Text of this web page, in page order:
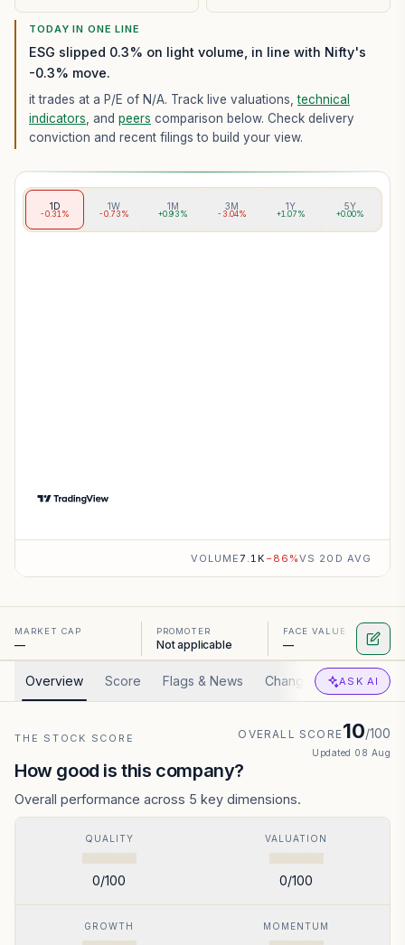
TODAY IN ONE LINE
ESG slipped 0.3% on light volume, in line with Nifty's
-0.3% move.
it trades at a P/E of N/A. Track live valuations,technical
indicators , and peers comparison below. Check delivery
conviction and recent filings to build your view.
1D
-0.31%
1W
-0.73%
1M
+0.93%
3M
-3.04%
1Y
+1.07%
5Y
+0.00%
VOLUME7.1K −86 %VS 20D AVG
MARKET CAP
—
PROMOTER
Not applicable
FACE VALUE
—
Overview Score Flags & News Changed Valuation
ASK AI
THE STOCK SCORE OVERALL SCORE10/100
Updated 08 Aug
How good is this company?
Overall performance across 5 key dimensions.
QUALITY
0/100
VALUATION
0/100
GROWTH MOMENTUM